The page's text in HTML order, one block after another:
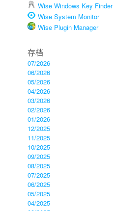
Wise Windows Key Finder
Wise System Monitor
Wise Plugin Manager
存档
07/2026
06/2026
05/2026
04/2026
03/2026
02/2026
01/2026
12/2025
11/2025
10/2025
09/2025
08/2025
07/2025
06/2025
05/2025
04/2025